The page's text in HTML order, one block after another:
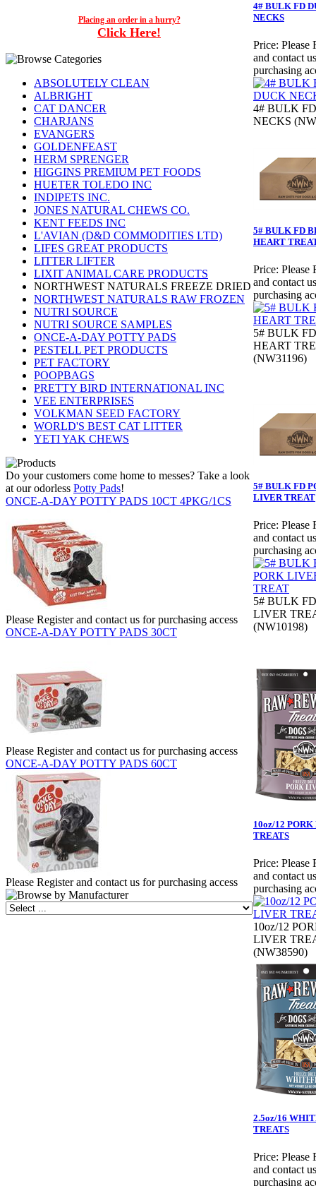
Placing an order in a hurry?
Click Here!
ABSOLUTELY CLEAN
ALBRIGHT
CAT DANCER
CHARJANS
EVANGERS
GOLDENFEAST
HERM SPRENGER
HIGGINS PREMIUM PET FOODS
HUETER TOLEDO INC
INDIPETS INC.
JONES NATURAL CHEWS CO.
KENT FEEDS INC
L'AVIAN (D&D COMMODITIES LTD)
LIFES GREAT PRODUCTS
LITTER LIFTER
LIXIT ANIMAL CARE PRODUCTS
NORTHWEST NATURALS FREEZE DRIED
NORTHWEST NATURALS RAW FROZEN
NUTRI SOURCE
NUTRI SOURCE SAMPLES
ONCE-A-DAY POTTY PADS
PESTELL PET PRODUCTS
PET FACTORY
POOPBAGS
PRETTY BIRD INTERNATIONAL INC
VEE ENTERPRISES
VOLKMAN SEED FACTORY
WORLD'S BEST CAT LITTER
YETI YAK CHEWS
Do your customers come home to messes? Take a look
at our odorless Potty Pads!
ONCE-A-DAY POTTY PADS 10CT 4PKG/1CS
Please Register and contact us for purchasing access
ONCE-A-DAY POTTY PADS 30CT
Please Register and contact us for purchasing access
ONCE-A-DAY POTTY PADS 60CT
Please Register and contact us for purchasing access
4# BULK FD
NECKS
Price: Please
and contact
purchasing
4# BULK
NECKS
5# BULK FD
HEART
Price: Please
and contact
purchasing
5# BULK
HEART
(NW31196)
5# BULK FD
LIVER TREAT
Price: Please
and contact
purchasing
5# BULK
LIVER
(NW10198)
10oz/12
TREATS
Price: Please
and contact
purchasing
10oz/12
LIVER
(NW38590)
2.5oz/16
TREATS
Price: Please
and contact
purchasing